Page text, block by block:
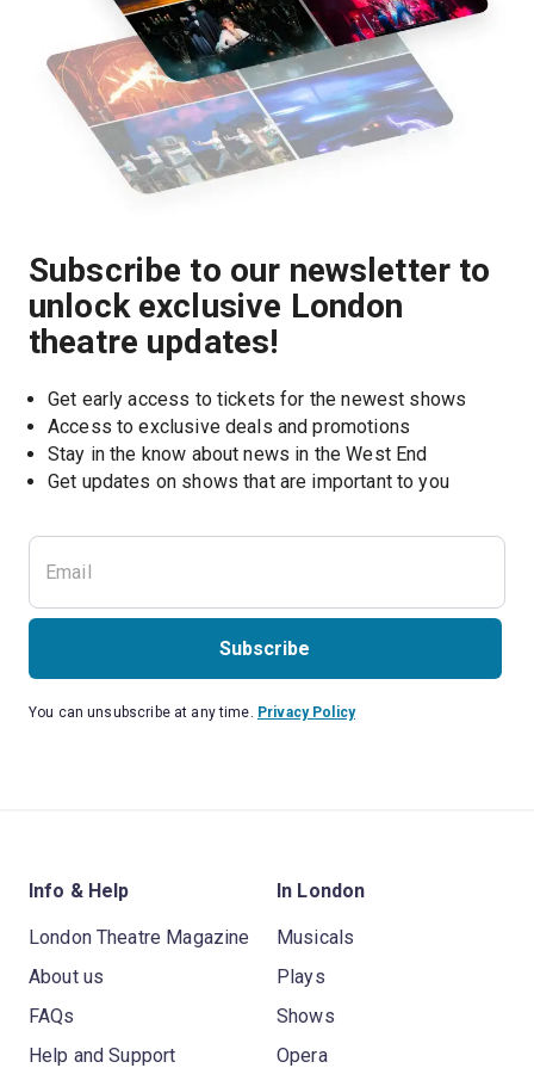
Subscribe to our newsletter to
unlock exclusive London
theatre updates!
Get early access to tickets for the newest shows
Access to exclusive deals and promotions
Stay in the know about news in the West End
Get updates on shows that are important to you
Subscribe
You can unsubscribe at any time. Privacy Policy
Info & Help
London Theatre Magazine
About us
FAQs
Help and Support
In London
Musicals
Plays
Shows
Opera